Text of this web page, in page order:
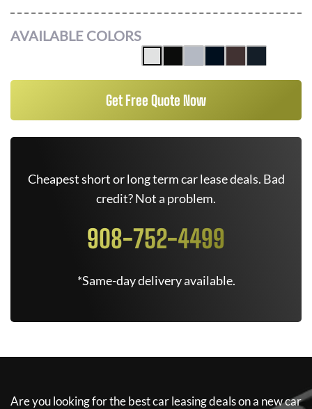
AVAILABLE COLORS
Get Free Quote Now
Cheapest short or long term car lease deals. Bad
credit? Not a problem.
908-752-4499
*Same-day delivery available.
Are you looking for the best car leasing deals on a new car